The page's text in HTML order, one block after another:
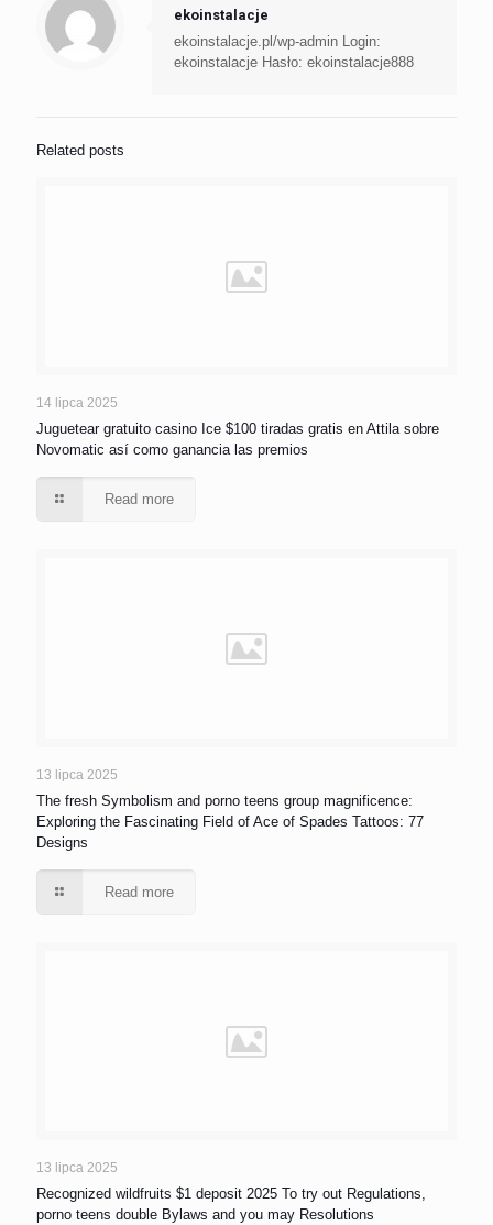
ekoinstalacje
ekoinstalacje.pl/wp-admin Login:
ekoinstalacje Hasło: ekoinstalacje888
Related posts
14 lipca 2025
Juguetear gratuito casino Ice $100 tiradas gratis en Attila sobre
Novomatic así­ como ganancia las premios
Read more
13 lipca 2025
The fresh Symbolism and porno teens group magnificence:
Exploring the Fascinating Field of Ace of Spades Tattoos: 77
Designs
Read more
13 lipca 2025
Recognized wildfruits $1 deposit 2025 To try out Regulations,
porno teens double Bylaws and you may Resolutions